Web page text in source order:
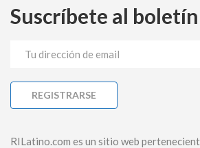
Suscríbete al boletín
RILatino.com es un sitio web